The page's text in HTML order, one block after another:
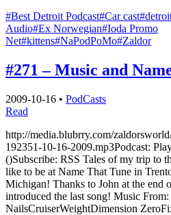
#Best Detroit Podcast#Car cast
Audio#Ex Norwegian#Ioda Promo
Net#kittens#NaPodPoMo#Zaldor
#271 – Music and
2009-10-16 • PodCasts
Read
http://media.blubrry.com/
192351-10-16-2009.mp3Podcast:
()Subscribe: RSS Tales of my trip to
like to be at Name That Tune in
Michigan! Thanks to John at the
introduced the last song! Music
NailsCruiserWeightDimension